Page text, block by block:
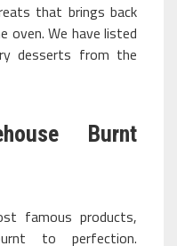
that brings back
oven. We have listed
desserts from the
Burnt
famous products,
to perfection.